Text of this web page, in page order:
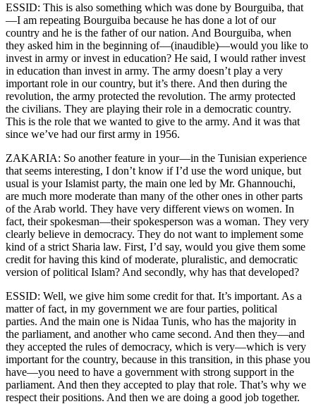
ESSID: This is also something which was done by Bourguiba, that
—I am repeating Bourguiba because he has done a lot of our
country and he is the father of our nation. And Bourguiba, when
they asked him in the beginning of—(inaudible)—would you like to
invest in army or invest in education? He said, I would rather invest
in education than invest in army. The army doesn’t play a very
important role in our country, but it’s there. And then during the
revolution, the army protected the revolution. The army protected
the civilians. They are playing their role in a democratic country.
This is the role that we wanted to give to the army. And it was that
since we’ve had our first army in 1956.
ZAKARIA: So another feature in your—in the Tunisian experience
that seems interesting, I don’t know if I’d use the word unique, but
usual is your Islamist party, the main one led by Mr. Ghannouchi,
are much more moderate than many of the other ones in other parts
of the Arab world. They have very different views on women. In
fact, their spokesman—their spokesperson was a woman. They very
clearly believe in democracy. They do not want to implement some
kind of a strict Sharia law. First, I’d say, would you give them some
credit for having this kind of moderate, pluralistic, and democratic
version of political Islam? And secondly, why has that developed?
ESSID: Well, we give him some credit for that. It’s important. As a
matter of fact, in my government we are four parties, political
parties. And the main one is Nidaa Tunis, who has the majority in
the parliament, and another who came second. And then they—and
they accepted the rules of democracy, which is very—which is very
important for the country, because in this transition, in this phase you
have—you need to have a government with strong support in the
parliament. And then they accepted to play that role. That’s why we
respect their positions. And then we are doing a good job together.